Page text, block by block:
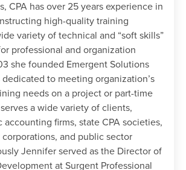
CPA has over 25 years experience in
high-quality training
variety of technical and “soft skills”
professional and organization
she founded Emergent Solutions
to meeting organization’s
needs on a project or part-time
a wide variety of clients,
firms, state CPA societies,
and public sector
Jennifer served as the Director of
at Surgent Professional